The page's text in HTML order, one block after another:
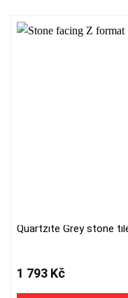
Quartzite Grey stone
1 793 Kč